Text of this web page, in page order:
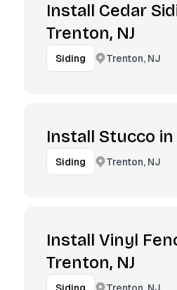
Install Cedar
Trenton, NJ
Siding Trenton, NJ
Install Stucco in
Siding Trenton, NJ
Install Vinyl
Trenton, NJ